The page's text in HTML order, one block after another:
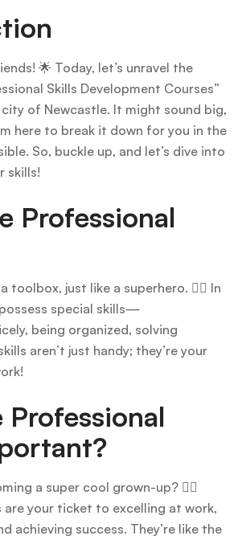
🌟 Today, let’s unravel the
Skills Development Courses”
of Newcastle. It might sound big,
here to break it down for you in the
So, buckle up, and let’s dive into
skills!
Professional
toolbox, just like a superhero. 🦸‍♂️ In
special skills—
being organized, solving
aren’t just handy; they’re your
Professional
a super cool grown-up? 🦸‍♀️
are your ticket to excelling at work,
achieving success. They’re like the